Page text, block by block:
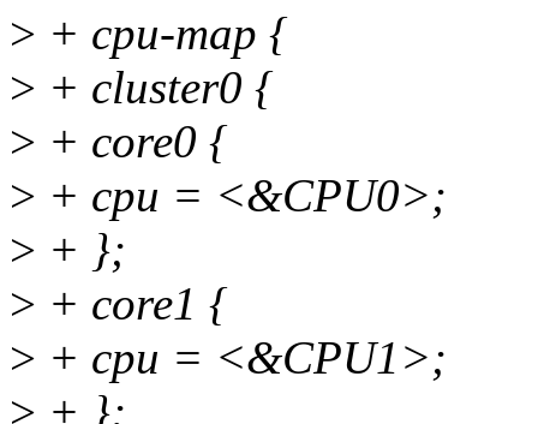
> + cpu-map {
> + cluster0 {
> + core0 {
> + cpu = <&CPU0>;
> + };
> + core1 {
> + cpu = <&CPU1>;
> + };